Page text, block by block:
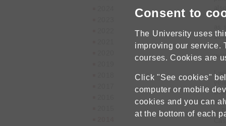
Consent to
The University uses
improving our service.
courses. Cookies are
Click "See cookies"
computer or mobile
cookies and you can
at the bottom of each
But
this
I
in